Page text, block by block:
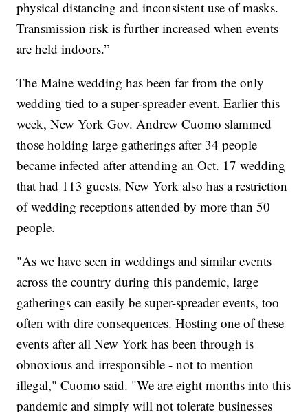
physical distancing and inconsistent use of masks.
Transmission risk is further increased when events
are held indoors.”
The Maine wedding has been far from the only
wedding tied to a super-spreader event. Earlier this
week, New York Gov. Andrew Cuomo slammed
those holding large gatherings after 34 people
became infected after attending an Oct. 17 wedding
that had 113 guests. New York also has a restriction
of wedding receptions attended by more than 50
people.
"As we have seen in weddings and similar events
across the country during this pandemic, large
gatherings can easily be super-spreader events, too
often with dire consequences. Hosting one of these
events after all New York has been through is
obnoxious and irresponsible - not to mention
illegal," Cuomo said. "We are eight months into this
pandemic and simply will not tolerate businesses